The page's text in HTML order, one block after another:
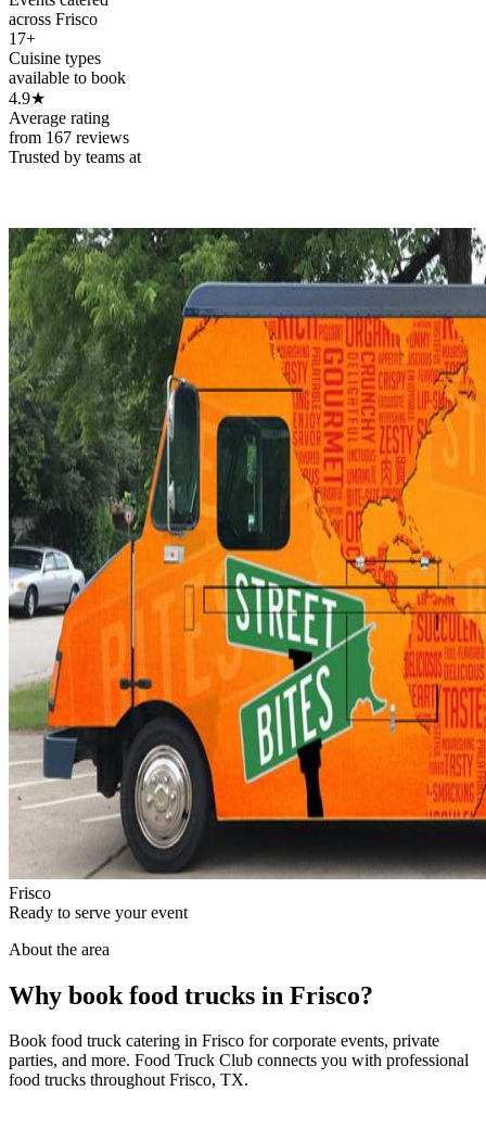
across Frisco
17+
Cuisine types
available to book
4.9★
Average rating
from 167 reviews
Trusted by teams at
Frisco
Ready to serve your event
About the area
Why book food trucks in Frisco?
Book food truck catering in Frisco for corporate events, private
parties, and more. Food Truck Club connects you with professional
food trucks throughout Frisco, TX.